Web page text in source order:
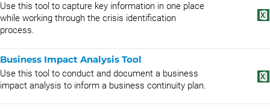
Use this tool to capture key information in one place
while working through the crisis identification
process.
Business Impact Analysis Tool
Use this tool to conduct and document a business
impact analysis to inform a business continuity plan.